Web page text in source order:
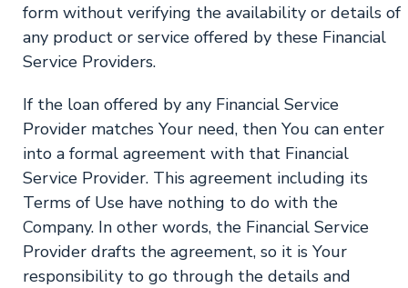
form without verifying the availability or details of
any product or service offered by these Financial
Service Providers.
If the loan offered by any Financial Service
Provider matches Your need, then You can enter
into a formal agreement with that Financial
Service Provider. This agreement including its
Terms of Use have nothing to do with the
Company. In other words, the Financial Service
Provider drafts the agreement, so it is Your
responsibility to go through the details and